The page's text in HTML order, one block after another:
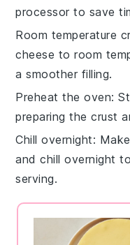
processor to save
Room temperature
cheese to room
a smoother filling.
Preheat the oven:
preparing thecrust
Chill overnight:
and chill overnight
serving.